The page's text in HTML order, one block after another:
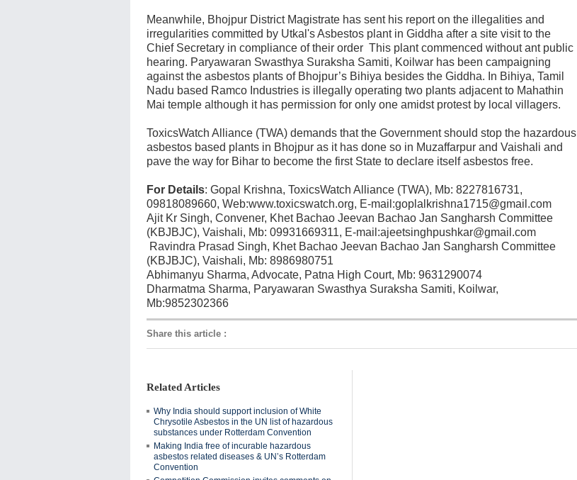
Meanwhile, Bhojpur District Magistrate has sent his report on the illegalities and
irregularities committed by Utkal's Asbestos plant in Giddha after a site visit to the
Chief Secretary in compliance of their order This plant commenced without ant public
hearing. Paryawaran Swasthya Suraksha Samiti, Koilwar has been campaigning
against the asbestos plants of Bhojpur’s Bihiya besides the Giddha. In Bihiya, Tamil
Nadu based Ramco Industries is illegally operating two plants adjacent to Mahathin
Mai temple although it has permission for only one amidst protest by local villagers.
ToxicsWatch Alliance (TWA) demands that the Government should stop the hazardous
asbestos based plants in Bhojpur as it has done so in Muzaffarpur and Vaishali and
pave the way for Bihar to become the first State to declare itself asbestos free.
For Details: Gopal Krishna, ToxicsWatch Alliance (TWA), Mb: 8227816731,
09818089660, Web:www.toxicswatch.org, E-mail:goplalkrishna1715@gmail.com
Ajit Kr Singh, Convener, Khet Bachao Jeevan Bachao Jan Sangharsh Committee
(KBJBJC), Vaishali, Mb: 09931669311, E-mail:ajeetsinghpushkar@gmail.com
Ravindra Prasad Singh, Khet Bachao Jeevan Bachao Jan Sangharsh Committee
(KBJBJC), Vaishali, Mb: 8986980751
Abhimanyu Sharma, Advocate, Patna High Court, Mb: 9631290074
Dharmatma Sharma, Paryawaran Swasthya Suraksha Samiti, Koilwar,
Mb:9852302366
Share this article :
Related Articles
Why India should support inclusion of White
Chrysotile Asbestos in the UN list of hazardous
substances under Rotterdam Convention
Making India free of incurable hazardous
asbestos related diseases & UN’s Rotterdam
Convention